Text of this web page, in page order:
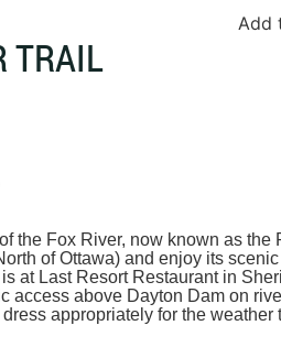
Add
TRAIL
the Fox River, now known as the
of Ottawa) and enjoy its
at Last Resort Restaurant in
access above Dayton Dam on
appropriately for the weather